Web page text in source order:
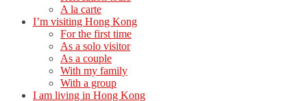
A la carte
I’m visiting Hong Kong
For the first time
As a solo visitor
As a couple
With my family
With a group
I am living in Hong Kong